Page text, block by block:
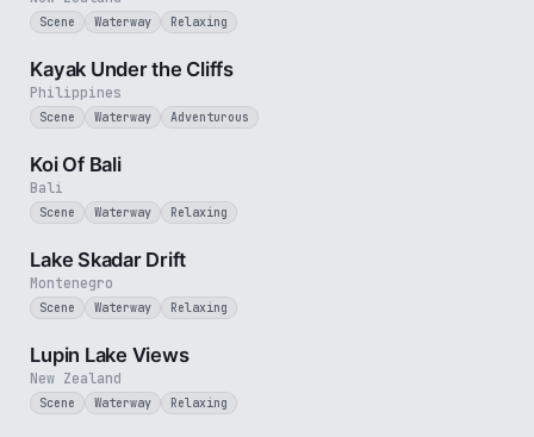
Scene Waterway Relaxing
Philippines
Kayak Under the Cliffs
Scene Waterway Adventurous
Bali
Koi Of Bali
Scene Waterway Relaxing
Montenegro
Lake Skadar Drift
Scene Waterway Relaxing
New Zealand
Lupin Lake Views
Scene Waterway Relaxing